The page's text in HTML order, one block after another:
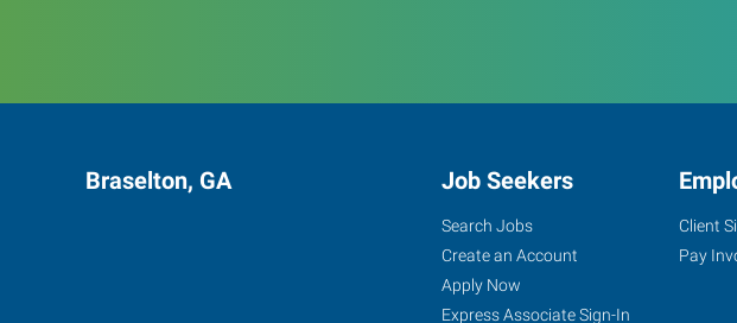
Braselton, GA Job Seekers
Search Jobs
Create an Account
Apply Now
Express Associate Sign-In
Client
Pay